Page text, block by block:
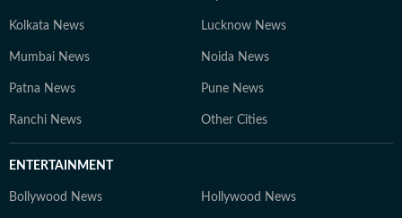
Kolkata News Lucknow News
Mumbai News Noida News
Patna News Pune News
Ranchi News Other Cities
ENTERTAINMENT
Bollywood News Hollywood News